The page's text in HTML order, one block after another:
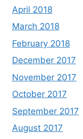
April 2018
March 2018
February 2018
December 2017
November 2017
October 2017
September 2017
August 2017